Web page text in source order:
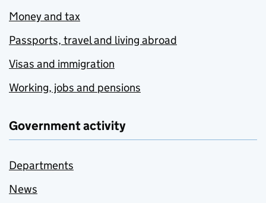
Money and tax
Passports, travel and living abroad
Visas and immigration
Working, jobs and pensions
Government activity
Departments
News